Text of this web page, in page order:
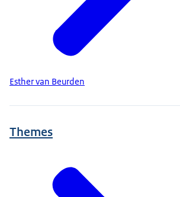
Esther van Beurden
Themes